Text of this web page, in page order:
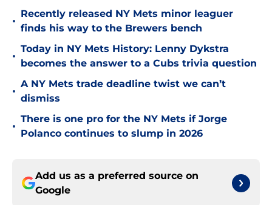
•
Recently released NY Mets minor leaguer
finds his way to the Brewers bench
•
Today in NY Mets History: Lenny Dykstra
becomes the answer to a Cubs trivia question
•
A NY Mets trade deadline twist we can’t
dismiss
•
There is one pro for the NY Mets if Jorge
Polanco continues to slump in 2026
Add us as a preferred source on
Google